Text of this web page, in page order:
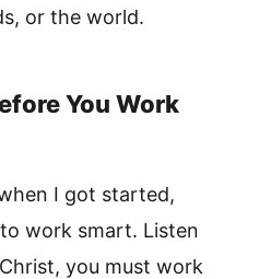
or the world.
You Work
I got started,
work smart. Listen
you must work